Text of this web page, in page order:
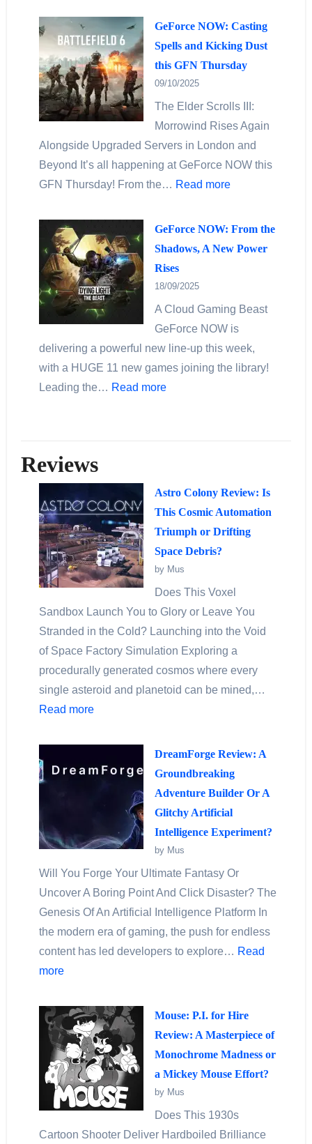
GeForce NOW: Casting
Spells and Kicking Dust
this GFN Thursday
09/10/2025
The Elder Scrolls III:
Morrowind Rises Again
Alongside Upgraded Servers in London and
Beyond It’s all happening at GeForce NOW this
GFN Thursday! From the… Read more
GeForce NOW: From the
Shadows, A New Power
Rises
18/09/2025
A Cloud Gaming Beast
GeForce NOW is
delivering a powerful new line‐up this week,
with a HUGE 11 new games joining the library!
Leading the… Read more
Reviews
Astro Colony Review: Is
This Cosmic Automation
Triumph or Drifting
Space Debris?
by Mus
Does This Voxel
Sandbox Launch You to Glory or Leave You
Stranded in the Cold? Launching into the Void
of Space Factory Simulation Exploring a
procedurally generated cosmos where every
single asteroid and planetoid can be mined,…
Read more
DreamForge Review: A
Groundbreaking
Adventure Builder Or A
Glitchy Artificial
Intelligence Experiment?
by Mus
Will You Forge Your Ultimate Fantasy Or
Uncover A Boring Point And Click Disaster? The
Genesis Of An Artificial Intelligence Platform In
the modern era of gaming, the push for endless
content has led developers to explore… Read
more
Mouse: P.I. for Hire
Review: A Masterpiece of
Monochrome Madness or
a Mickey Mouse Effort?
by Mus
Does This 1930s
Cartoon Shooter Deliver Hardboiled Brilliance